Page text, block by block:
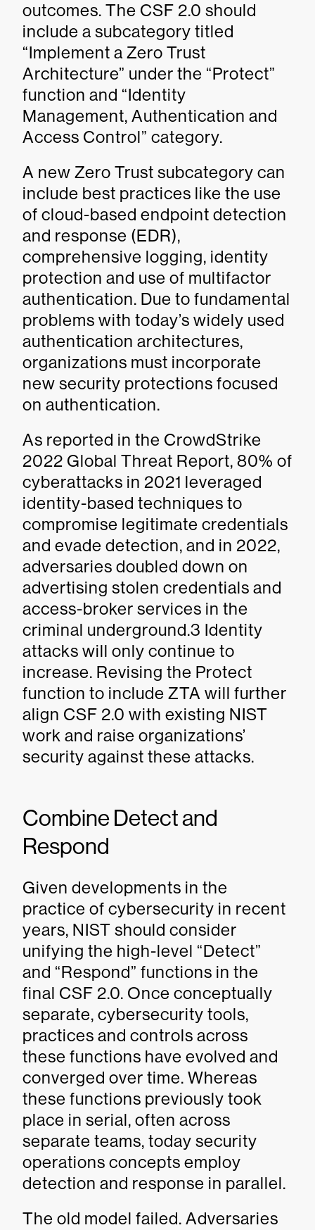
outcomes. The CSF 2.0 should
include a subcategory titled
“Implement a Zero Trust
Architecture” under the “Protect”
function and “Identity
Management, Authentication and
Access Control” category.
A new Zero Trust subcategory can
include best practices like the use
of cloud-based endpoint detection
and response (EDR),
comprehensive logging, identity
protection and use of multifactor
authentication. Due to fundamental
problems with today’s widely used
authentication architectures,
organizations must incorporate
new security protections focused
on authentication.
As reported in the CrowdStrike
2022 Global Threat Report, 80% of
cyberattacks in 2021 leveraged
identity-based techniques to
compromise legitimate credentials
and evade detection, and in 2022,
adversaries doubled down on
advertising stolen credentials and
access-broker services in the
criminal underground.3 Identity
attacks will only continue to
increase. Revising the Protect
function to include ZTA will further
align CSF 2.0 with existing NIST
work and raise organizations’
security against these attacks.
Combine Detect and
Respond
Given developments in the
practice of cybersecurity in recent
years, NIST should consider
unifying the high-level “Detect”
and “Respond” functions in the
final CSF 2.0. Once conceptually
separate, cybersecurity tools,
practices and controls across
these functions have evolved and
converged over time. Whereas
these functions previously took
place in serial, often across
separate teams, today security
operations concepts employ
detection and response in parallel.
The old model failed. Adversaries